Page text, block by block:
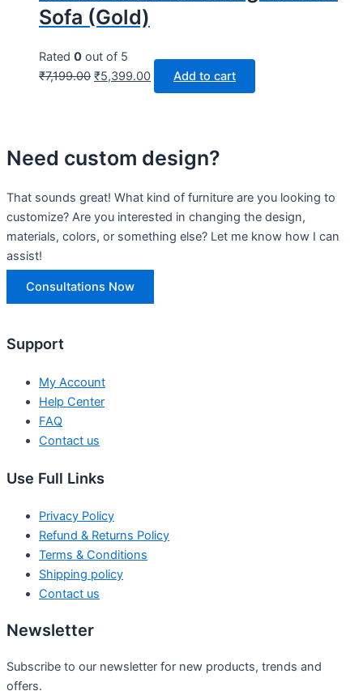
Sofa (Gold)
Rated 0 out of 5
₹7,199.00 ₹5,399.00 Add to cart
Need custom design?
That sounds great! What kind of furniture are you looking to
customize? Are you interested in changing the design,
materials, colors, or something else? Let me know how I can
assist!
Consultations Now
Support
My Account
Help Center
FAQ
Contact us
Use Full Links
Privacy Policy
Refund & Returns Policy
Terms & Conditions
Shipping policy
Contact us
Newsletter
Subscribe to our newsletter for new products, trends and
offers.